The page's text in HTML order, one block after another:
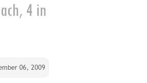
4 in
06, 2009